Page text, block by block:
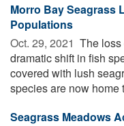
Morro Bay Seagrass
Populations
Oct. 29, 2021  The
dramatic shift in fish
covered with lush
species are now home
Seagrass Meadows